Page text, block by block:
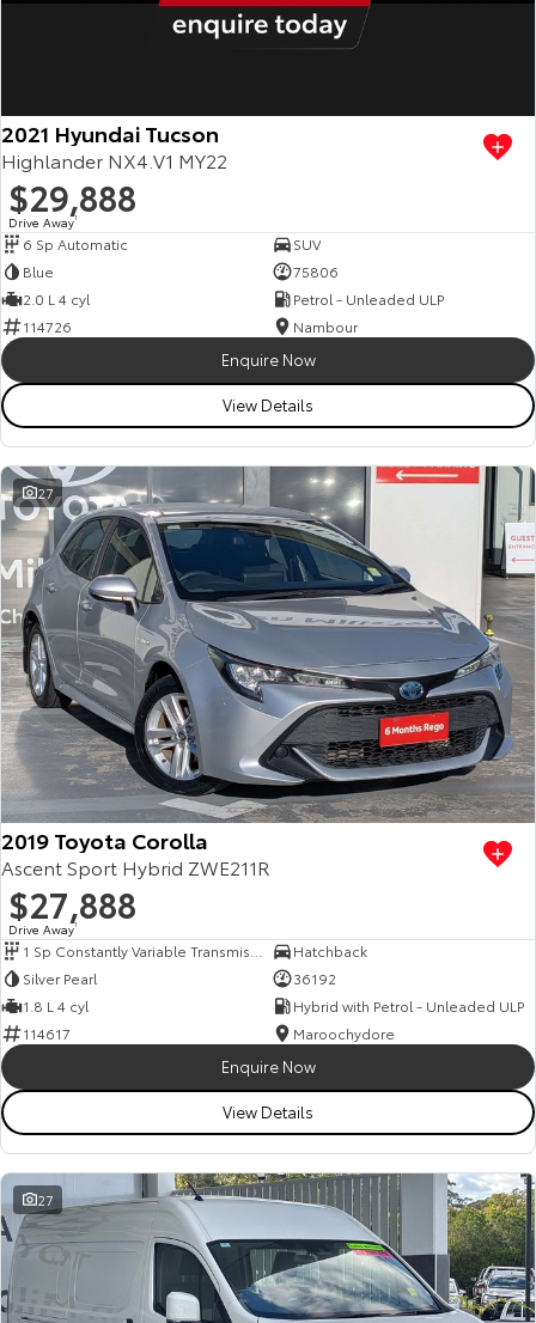
2021 Hyundai Tucson
Highlander NX4.V1 MY22
$29,888
Drive Away1
6 Sp Automatic
SUV
Blue
75806
2.0 L 4 cyl
Petrol - Unleaded ULP
114726
Nambour
Enquire Now
View Details
27
2019 Toyota Corolla
Ascent Sport Hybrid ZWE211R
$27,888
Drive Away1
Hatchback
Silver Pearl
36192
1.8 L 4 cyl
Hybrid with Petrol - Unleaded ULP
114617
Maroochydore
Enquire Now
View Details
27